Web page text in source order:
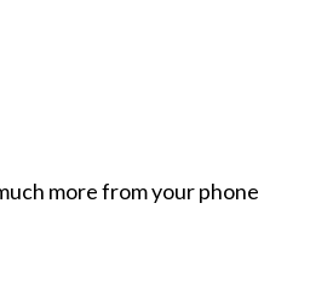
more from your phone